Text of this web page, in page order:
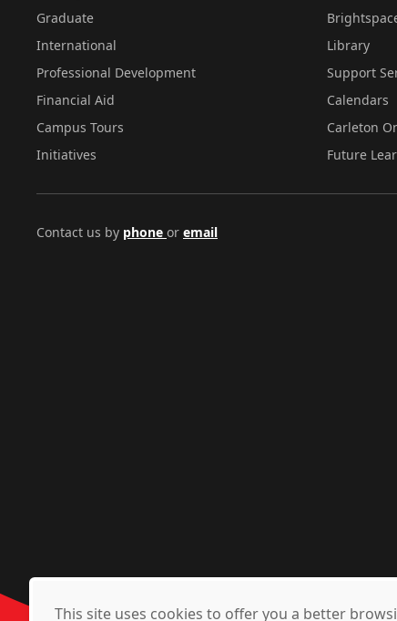
Graduate
International
Professional Development
Financial Aid
Campus Tours
Initiatives
Library
Support
Calendars
Carleton
Future
Contact us by phone or email
This site uses cookies to offer you a better